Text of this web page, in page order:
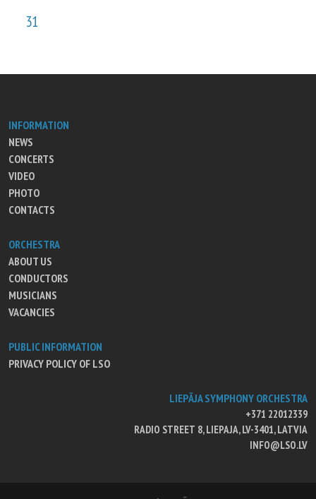
31
INFORMATION
NEWS
CONCERTS
VIDEO
PHOTO
CONTACTS
ORCHESTRA
ABOUT US
CONDUCTORS
MUSICIANS
VACANCIES
PUBLIC INFORMATION
PRIVACY POLICY OF LSO
LIEPĀJA SYMPHONY ORCHESTRA
+371 22012339
RADIO STREET 8, LIEPAJA, LV-3401, LATVIA
INFO@LSO.LV